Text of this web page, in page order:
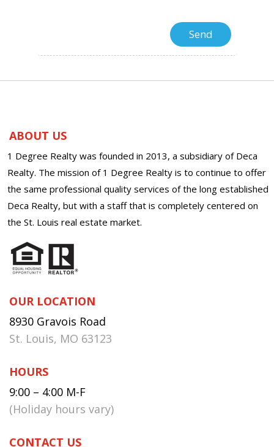
ABOUT US
1 Degree Realty was founded in 2013, a subsidiary of Deca
Realty. The mission of 1 Degree Realty is to continue to offer
the same professional quality services of the long established
Deca Realty, but with a staff that is completely centered on
the St. Louis real estate market.
OUR LOCATION
8930 Gravois Road
St. Louis, MO 63123
HOURS
9:00 – 4:00 M-F
(Holiday hours vary)
CONTACT US